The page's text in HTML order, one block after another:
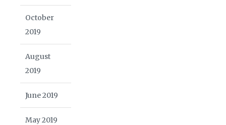
October
2019
August
2019
June 2019
May 2019